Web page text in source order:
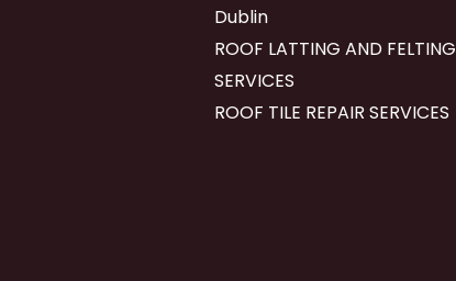
Dublin
ROOF LATTING AND FELTING
SERVICES
ROOF TILE REPAIR SERVICES